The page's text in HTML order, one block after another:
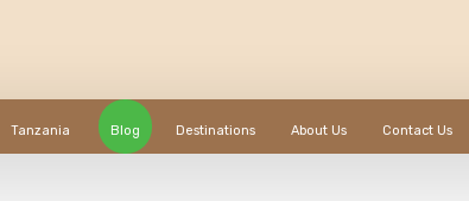
Tanzania Blog Destinations About Us Contact Us